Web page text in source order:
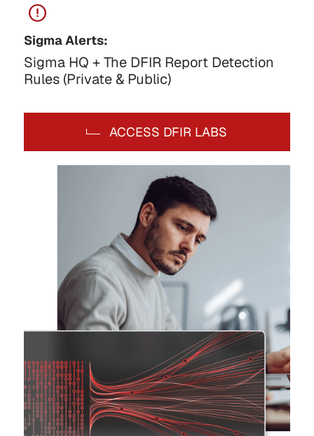
Sigma Alerts:
Sigma HQ + The DFIR Report Detection
Rules (Private & Public)
ACCESS DFIR LABS